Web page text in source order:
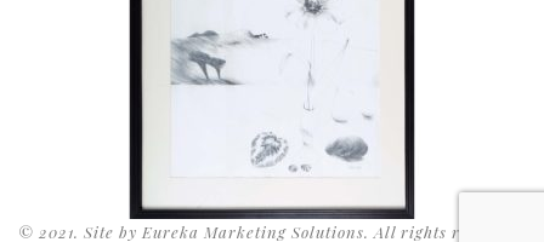
© 2021. Site by Eureka Marketing Solutions. All rights reserved.